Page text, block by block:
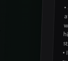
•
•